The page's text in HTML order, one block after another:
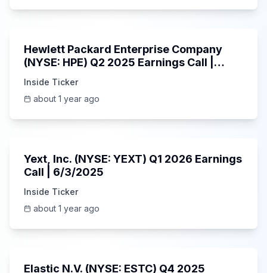
Hewlett Packard Enterprise Company
(NYSE: HPE) Q2 2025 Earnings Call |
Inside Ticker
about 1 year ago
Yext, Inc. (NYSE: YEXT) Q1 2026 Earnings
Call | 6/3/2025
Inside Ticker
about 1 year ago
Elastic N.V. (NYSE: ESTC) Q4 2025